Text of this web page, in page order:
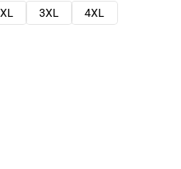
3XL
4XL